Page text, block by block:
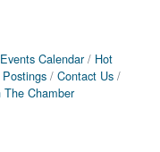
Events Calendar
Hot
Contact Us
The Chamber